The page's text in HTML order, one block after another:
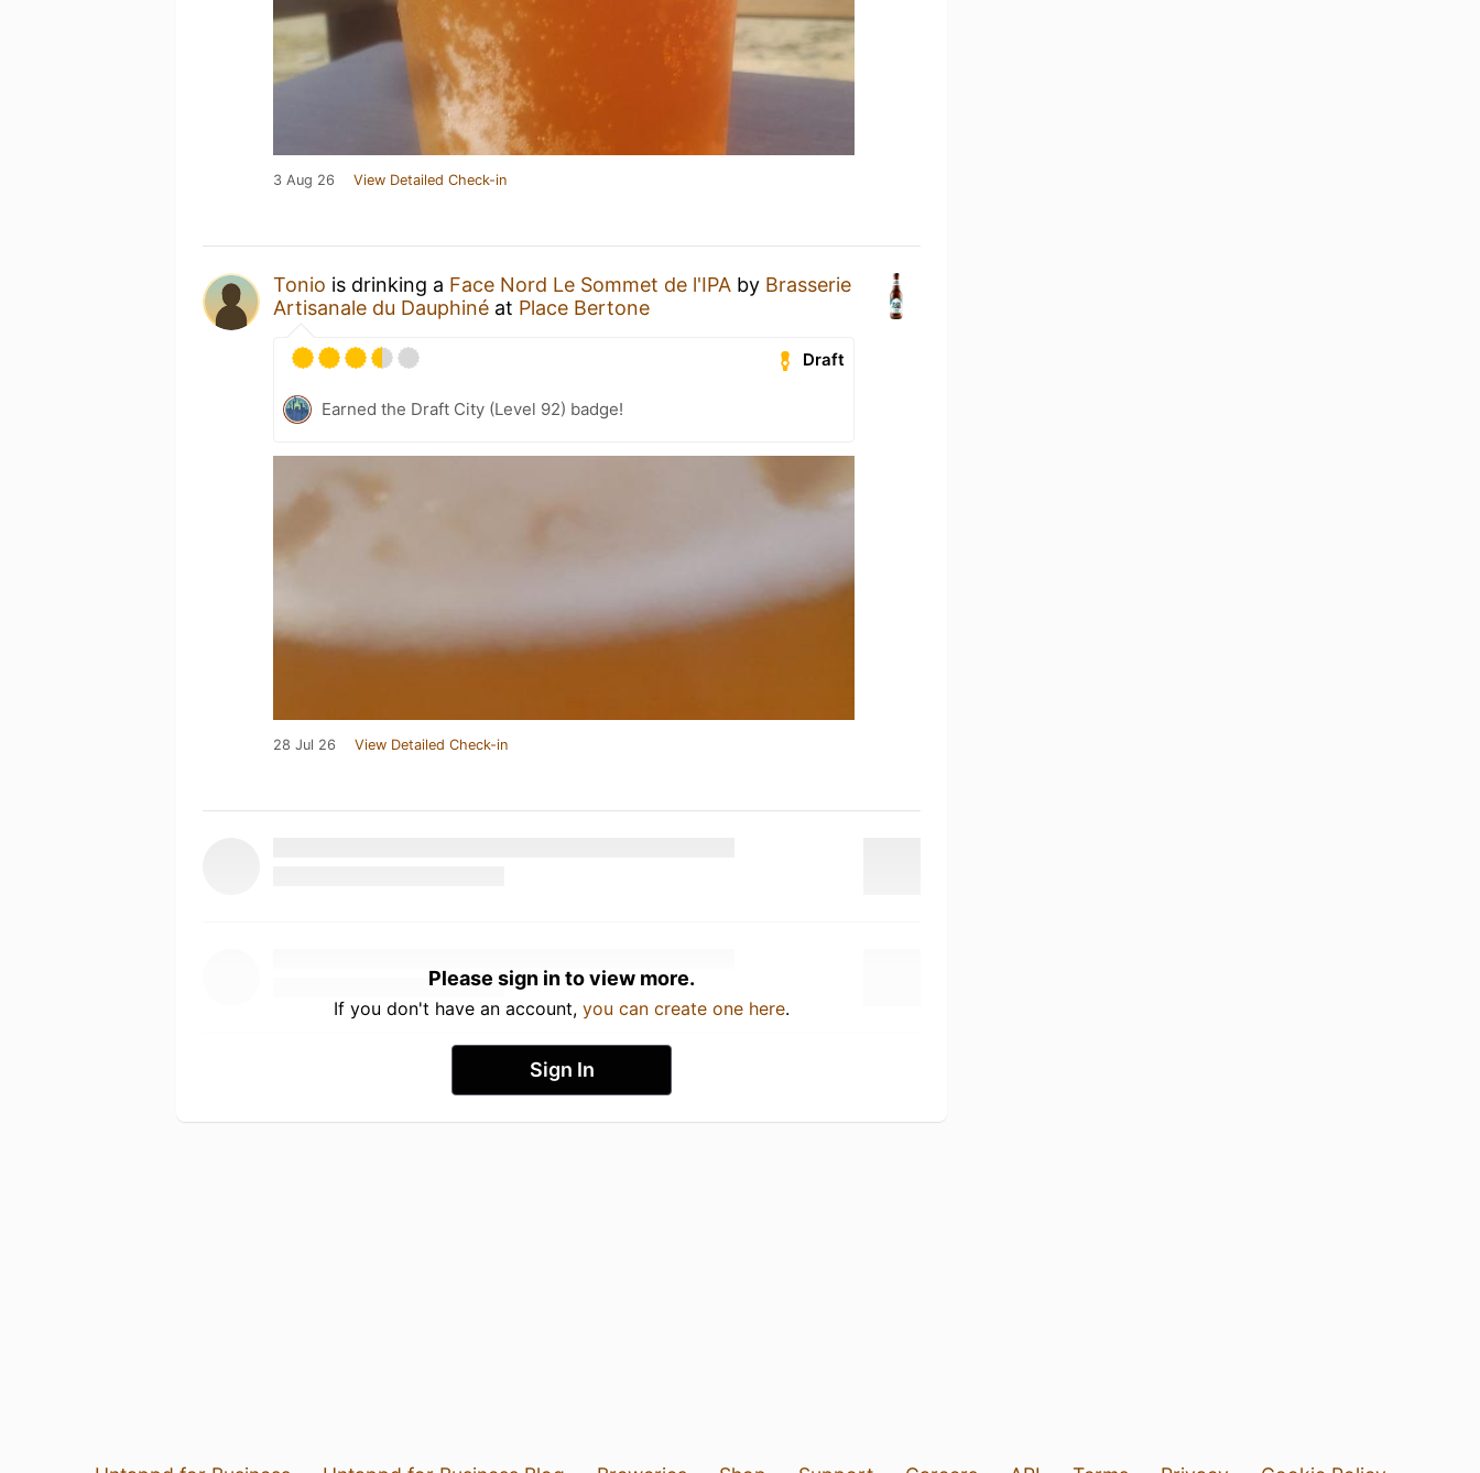
3 Aug 26 View Detailed Check-in
Tonio is drinking a Face Nord Le Sommet de l'IPA by Brasserie
Artisanale du Dauphiné at Place Bertone
Draft
Earned the Draft City (Level 92) badge!
28 Jul 26 View Detailed Check-in
Please sign in to view more.
If you don't have an account, you can create one here.
Sign In